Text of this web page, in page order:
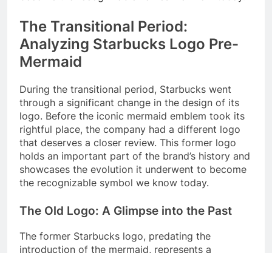
The Transitional Period:
Analyzing Starbucks Logo Pre-
Mermaid
During the transitional period, Starbucks went
through a significant change in the design of its
logo. Before the iconic mermaid emblem took its
rightful place, the company had a different logo
that deserves a closer review. This former logo
holds an important part of the brand’s history and
showcases the evolution it underwent to become
the recognizable symbol we know today.
The Old Logo: A Glimpse into the Past
The former Starbucks logo, predating the
introduction of the mermaid, represents a